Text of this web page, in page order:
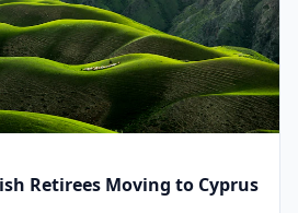
Retirees Moving to Cyprus